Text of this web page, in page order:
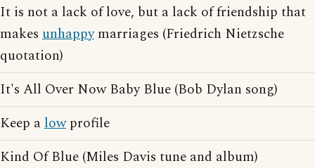
It is not a lack of love, but a lack of friendship that
makes unhappymarriages (Friedrich Nietzsche
quotation)
It's All Over Now Baby Blue (Bob Dylan song)
Keep alowprofile
Kind Of Blue (Miles Davis tune and album)